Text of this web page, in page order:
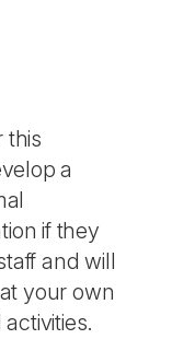
this
a
if they
and will
your own